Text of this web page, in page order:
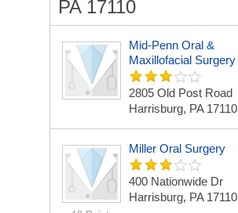
PA 17110
Mid-Penn Oral &
Maxillofacial Surgery
2805 Old Post Road
Harrisburg, PA 17110
Miller Oral Surgery
400 Nationwide Dr
Harrisburg, PA 17110